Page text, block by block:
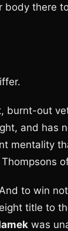
body there
burnt-out
and has
mentality
to win
title to
was